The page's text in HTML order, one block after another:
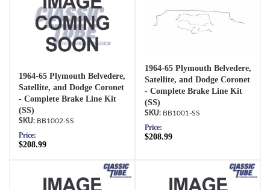
1964-65 Plymouth Belvedere,
Satellite, and Dodge Coronet
- Complete Brake Line Kit
(SS)
BB1002-SS
Price:
$208.99
1964-65 Plymouth Belvedere,
Satellite, and Dodge Coronet
- Complete Brake Line Kit
(SS)
BB1001-SS
Price:
$208.99